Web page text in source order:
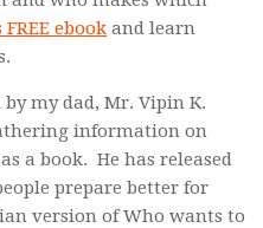
ebook and learn
by my dad, Mr. Vipin K.
information on
a book. He has released
prepare better for
version of Who wants to